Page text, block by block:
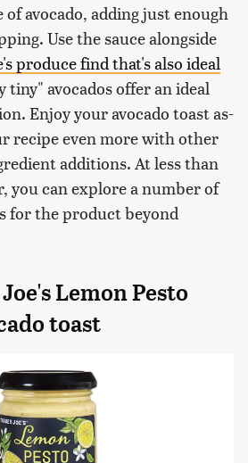
avocado, adding just enough
Use the sauce alongside
produce find that's also ideal
tiny" avocados offer an ideal
Enjoy your avocado toast as-
recipe even more with other
additions. At less than
you can explore a number of
for the product beyond
Lemon Pesto
toast